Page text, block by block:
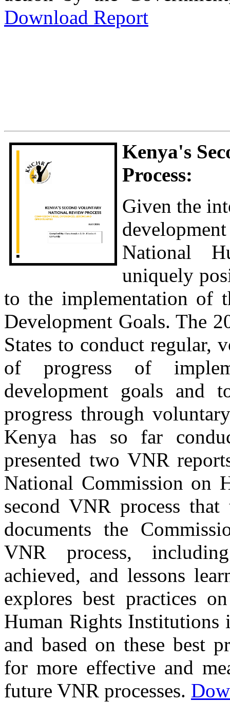
Download Report
Kenya's
Process:
Given the
National
uniquely
to the implementation of
Development Goals. The
States to conduct regular,
of progress of
development goals and
progress through
Kenya has so far
presented two VNR
National Commission on
second VNR process
documents the
VNR process,
achieved, and lessons
explores best practices
Human Rights Institutions
and based on these best
for more effective and
future VNR processes.